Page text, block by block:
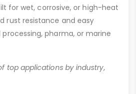
for wet, corrosive, or high-heat
rust resistance and easy
pharma, or marine
top applications by industry,